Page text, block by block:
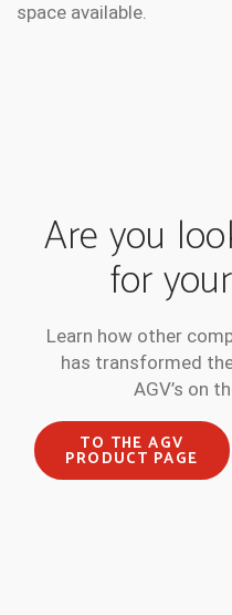
space available.
Are you
for
Learn how other
has transformed
AGV’s on
TO THE AGV
PRODUCT PAGE